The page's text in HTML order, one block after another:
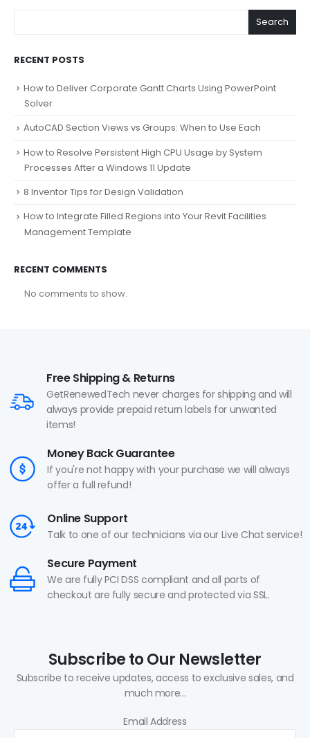
Search
RECENT POSTS
How to Deliver Corporate Gantt Charts Using PowerPoint
Solver
AutoCAD Section Views vs Groups: When to Use Each
How to Resolve Persistent High CPU Usage by System
Processes After a Windows 11 Update
8 Inventor Tips for Design Validation
How to Integrate Filled Regions into Your Revit Facilities
Management Template
RECENT COMMENTS
No comments to show.
Free Shipping & Returns
GetRenewedTech never charges for shipping and will
always provide prepaid return labels for unwanted
items!
Money Back Guarantee
If you're not happy with your purchase we will always
offer a full refund!
Online Support
Talk to one of our technicians via our Live Chat service!
Secure Payment
We are fully PCI DSS compliant and all parts of
checkout are fully secure and protected via SSL.
Subscribe to Our Newsletter
Subscribe to receive updates, access to exclusive sales, and
much more...
Email Address